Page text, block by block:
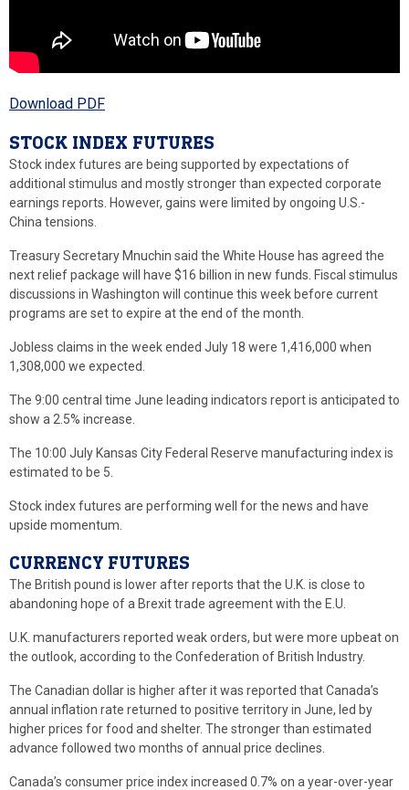
Download PDF
STOCK INDEX FUTURES
Stock index futures are being supported by expectations of
additional stimulus and mostly stronger than expected corporate
earnings reports. However, gains were limited by ongoing U.S.-
China tensions.
Treasury Secretary Mnuchin said the White House has agreed the
next relief package will have $16 billion in new funds. Fiscal stimulus
discussions in Washington will continue this week before current
programs are set to expire at the end of the month.
Jobless claims in the week ended July 18 were 1,416,000 when
1,308,000 we expected.
The 9:00 central time June leading indicators report is anticipated to
show a 2.5% increase.
The 10:00 July Kansas City Federal Reserve manufacturing index is
estimated to be 5.
Stock index futures are performing well for the news and have
upside momentum.
CURRENCY FUTURES
The British pound is lower after reports that the U.K. is close to
abandoning hope of a Brexit trade agreement with the E.U.
U.K. manufacturers reported weak orders, but were more upbeat on
the outlook, according to the Confederation of British Industry.
The Canadian dollar is higher after it was reported that Canada’s
annual inflation rate returned to positive territory in June, led by
higher prices for food and shelter. The stronger than estimated
advance followed two months of annual price declines.
Canada’s consumer price index increased 0.7% on a year-over-year